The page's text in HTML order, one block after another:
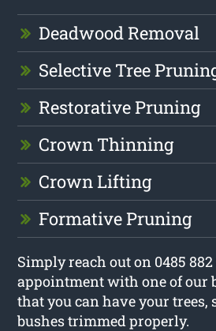
Deadwood Removal
Selective Tree
Restorative Pruning
Crown Thinning
Crown Lifting
Formative Pruning
Simply reach out on 0485 882
appointment with one of our
that you can have your trees,
bushes trimmed properly.